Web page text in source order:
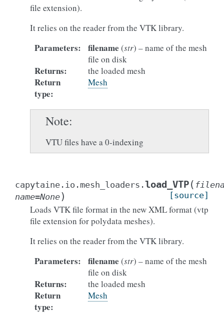
file extension).
It relies on the reader from the VTK library.
Parameters: filename (str) – name of the mesh
file on disk
Returns: the loaded mesh
Return
type:
Mesh
Note
VTU files have a 0-indexing
capytaine.io.mesh_loaders.load_VTP(
name=None) [source]
Loads VTK file format in the new XML format (vtp
file extension for polydata meshes).
It relies on the reader from the VTK library.
Parameters: filename (str) – name of the mesh
file on disk
Returns: the loaded mesh
Return
type:
Mesh